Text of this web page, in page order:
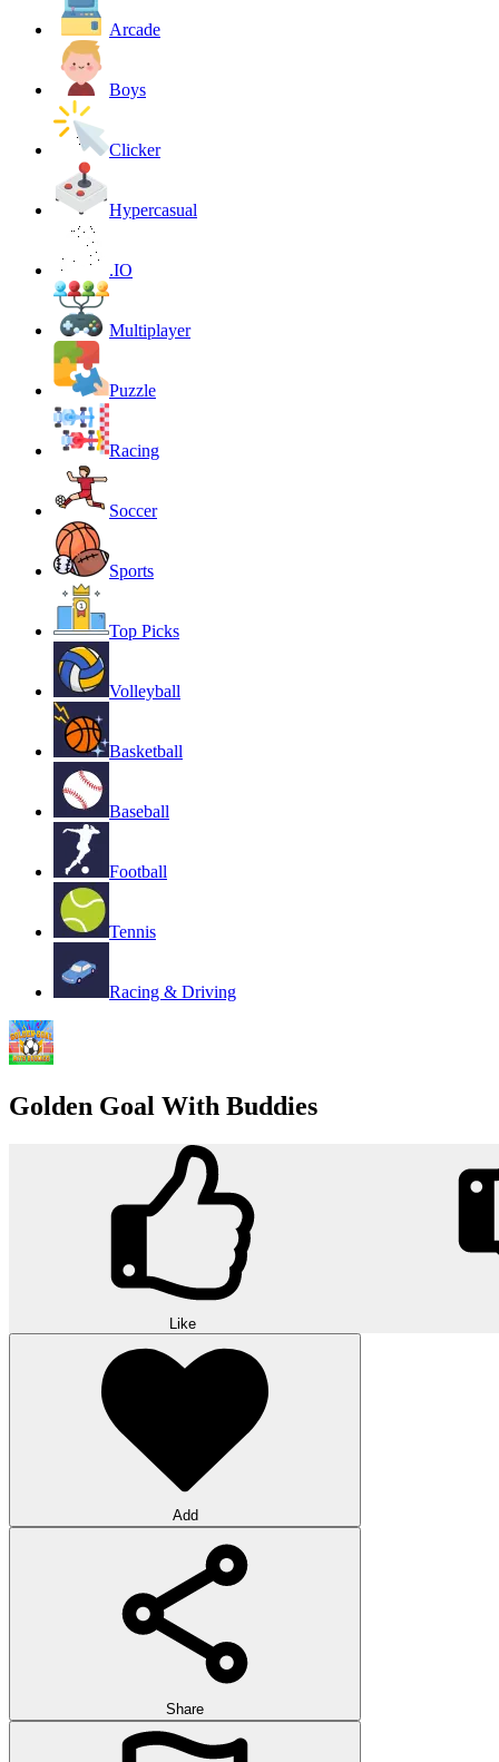
Arcade
Boys
Clicker
Hypercasual
.IO
Multiplayer
Puzzle
Racing
Soccer
Sports
Top Picks
Volleyball
Basketball
Baseball
Football
Tennis
Racing & Driving
Golden Goal With Buddies
Like
Add
Share